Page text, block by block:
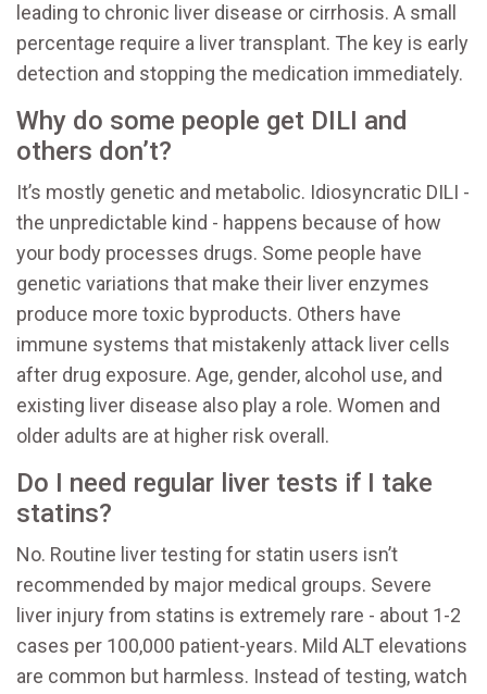
leading to chronic liver disease or cirrhosis. A small
percentage require a liver transplant. The key is early
detection and stopping the medication immediately.
Why do some people get DILI and
others don’t?
It’s mostly genetic and metabolic. Idiosyncratic DILI -
the unpredictable kind - happens because of how
your body processes drugs. Some people have
genetic variations that make their liver enzymes
produce more toxic byproducts. Others have
immune systems that mistakenly attack liver cells
after drug exposure. Age, gender, alcohol use, and
existing liver disease also play a role. Women and
older adults are at higher risk overall.
Do I need regular liver tests if I take
statins?
No. Routine liver testing for statin users isn’t
recommended by major medical groups. Severe
liver injury from statins is extremely rare - about 1-2
cases per 100,000 patient-years. Mild ALT elevations
are common but harmless. Instead of testing, watch